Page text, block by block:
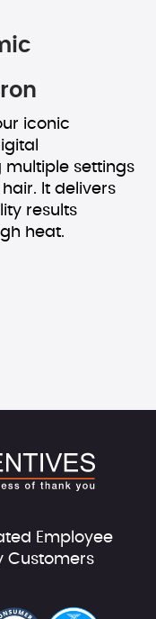
iconic
settings
It delivers
results
heat.
Employee
Customers